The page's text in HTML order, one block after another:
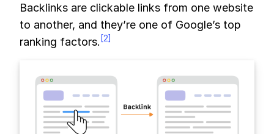
Backlinks are clickable links from one website
to another, and they’re one of Google’s top
ranking factors. [2]